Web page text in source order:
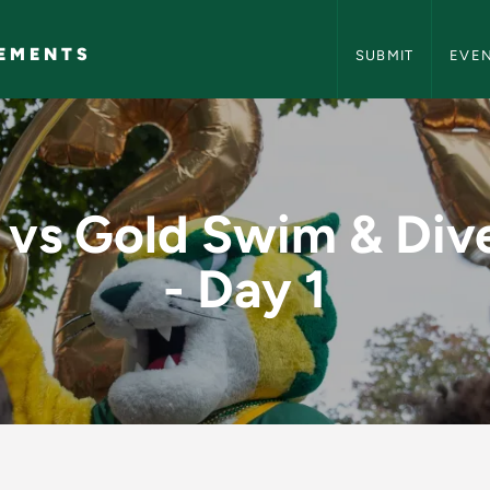
SUBMIT
Dive Meet - Day
Gold Swim &
- Day 1